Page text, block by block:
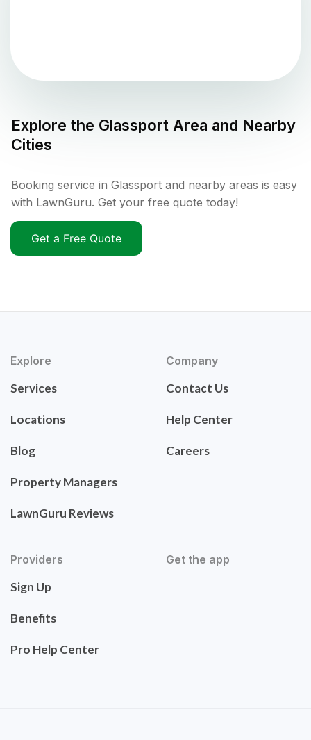
Explore the Glassport Area and Nearby
Cities
Booking service in Glassport and nearby areas is easy
with LawnGuru. Get your free quote today!
Get a Free Quote
Explore
Services
Locations
Blog
Property Managers
LawnGuru Reviews
Company
Contact Us
Help Center
Careers
Providers
Sign Up
Benefits
Pro Help Center
Get the app